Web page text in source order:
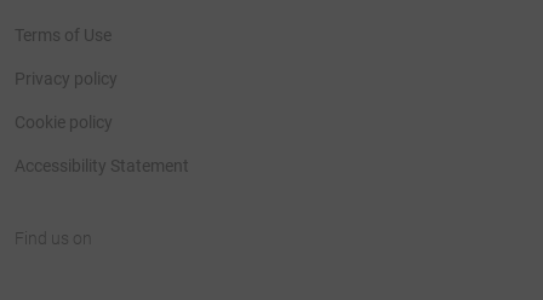
Terms of Use
Privacy policy
Cookie policy
Accessibility Statement
Find us on